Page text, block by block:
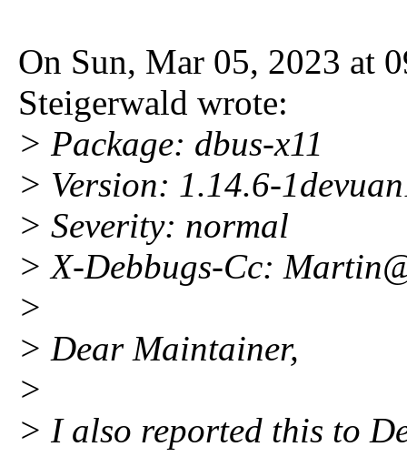
On Sun, Mar 05, 2023 at
Steigerwald wrote:
> Package: dbus-x11
> Version: 1.14.6-
> Severity: normal
> X-Debbugs-Cc:
>
> Dear Maintainer,
>
> I also reported this to